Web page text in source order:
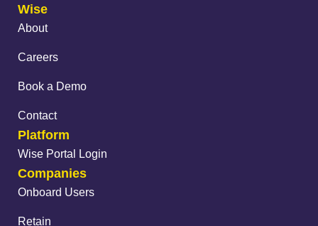
Wise
About
Careers
Book a Demo
Contact
Platform
Wise Portal Login
Companies
Onboard Users
Retain